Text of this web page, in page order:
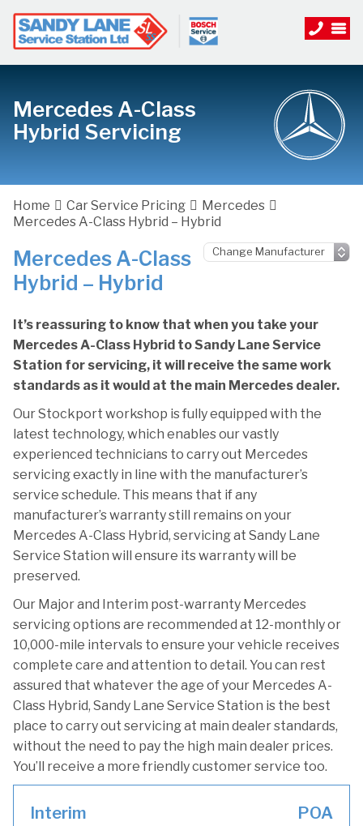
Mercedes A-Class
Hybrid Servicing
Home Car Service Pricing
Mercedes
Mercedes A-Class Hybrid – Hybrid
Mercedes A-Class
Hybrid – Hybrid
It’s reassuring to know that when you take your
Mercedes A-Class Hybrid to Sandy Lane Service
Station for servicing, it will receive the same work
standards as it would at the main Mercedes dealer.
Our Stockport workshop is fully equipped with the
latest technology, which enables our vastly
experienced technicians to carry out Mercedes
servicing exactly in line with the manufacturer’s
service schedule. This means that if any
manufacturer’s warranty still remains on your
Mercedes A-Class Hybrid, servicing at Sandy Lane
Service Station will ensure its warranty will be
preserved.
Our Major and Interim post-warranty Mercedes
servicing options are recommended at 12-monthly or
10,000-mile intervals to ensure your vehicle receives
complete care and attention to detail. You can rest
assured that whatever the age of your Mercedes A-
Class Hybrid, Sandy Lane Service Station is the best
place to carry out servicing at main dealer standards,
without the need to pay the high main dealer prices.
You’ll receive a more friendly customer service too.
Interim POA